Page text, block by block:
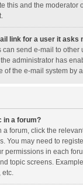
this and the moderator
link for a user it asks
can send e-mail to other
administrator has
of the e-mail system by
in a forum?
a forum, click the
You may need to
permissions in each
topic screens.
etc.